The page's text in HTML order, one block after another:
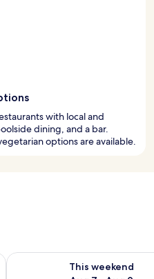
with local and
dining, and a bar.
options are available.
Aug 8
This weekend
Check availability for this